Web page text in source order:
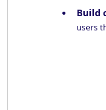
Build
users